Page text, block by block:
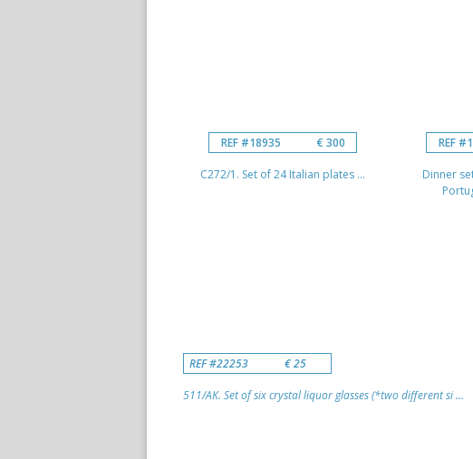
REF #18935 € 300
C272/1. Set of 24 Italian plates ...
REF
Dinner
REF #22253 € 25
511/AK. Set of six crystal liquor glasses (*two different si ...